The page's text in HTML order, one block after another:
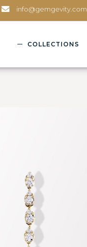
info@gemgevity.com
COLLECTIONS